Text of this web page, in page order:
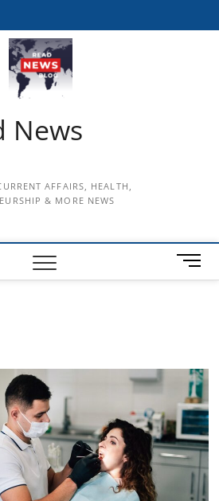
News
AFFAIRS, HEALTH,
& MORE NEWS
M
e
o
n